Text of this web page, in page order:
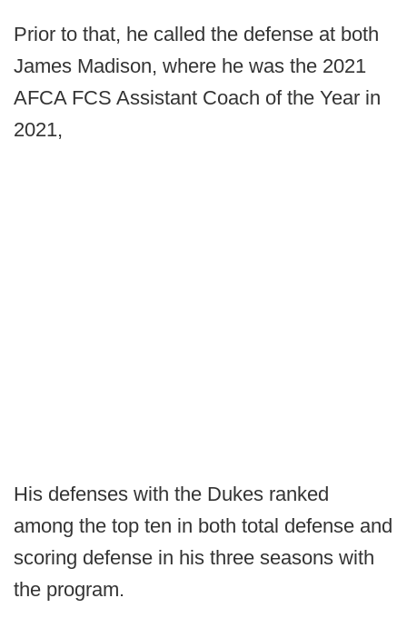
Prior to that, he called the defense at both
James Madison, where he was the 2021
AFCA FCS Assistant Coach of the Year in
2021,
His defenses with the Dukes ranked
among the top ten in both total defense and
scoring defense in his three seasons with
the program.